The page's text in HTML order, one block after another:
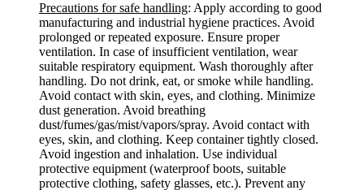
Precautions for safe handling: Apply according to good
manufacturing and industrial hygiene practices. Avoid
prolonged or repeated exposure. Ensure proper
ventilation. In case of insufficient ventilation, wear
suitable respiratory equipment. Wash thoroughly after
handling. Do not drink, eat, or smoke while handling.
Avoid contact with skin, eyes, and clothing. Minimize
dust generation. Avoid breathing
dust/fumes/gas/mist/vapors/spray. Avoid contact with
eyes, skin, and clothing. Keep container tightly closed.
Avoid ingestion and inhalation. Use individual
protective equipment (waterproof boots, suitable
protective clothing, safety glasses, etc.). Prevent any